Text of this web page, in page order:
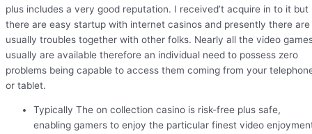
plus includes a very good reputation. I received’t acquire in to it but
there are easy startup with internet casinos and presently there are
usually troubles together with other folks. Nearly all the video
usually are available therefore an individual need to possess zero
problems being capable to access them coming from your
or tablet.
Typically The on collection casino is risk-free plus safe,
enabling gamers to enjoy the particular finest video